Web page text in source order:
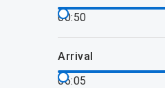
00:50
arrival
06:05